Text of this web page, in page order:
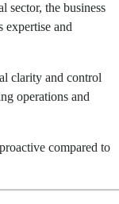
sector, the business
expertise and
clarity and control
operations and
compared to